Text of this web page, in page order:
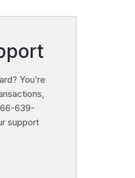
You’re
639-
support